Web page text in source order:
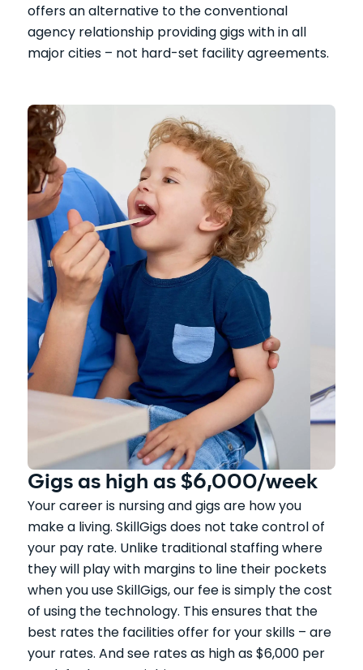
offers an alternative to the conventional
agency relationship providing gigs with in all
major cities – not hard-set facility agreements.
Gigs as high as $6,000/week
Your career is nursing and gigs are how you
make a living. SkillGigs does not take control of
your pay rate. Unlike traditional staffing where
they will play with margins to line their pockets
when you use SkillGigs, our fee is simply the cost
of using the technology. This ensures that the
best rates the facilities offer for your skills – are
your rates. And see rates as high as $6,000 per